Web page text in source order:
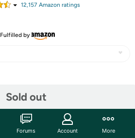
12,157 Amazon ratings
Fulfilled by
Sold out
Forums Account More